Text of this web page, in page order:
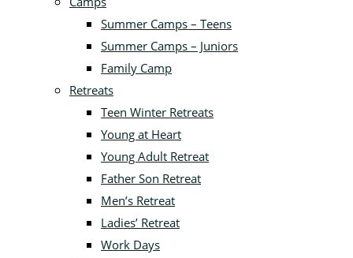
Summer Camps – Teens
Summer Camps – Juniors
Family Camp
Retreats
Teen Winter Retreats
Young at Heart
Young Adult Retreat
Father Son Retreat
Men’s Retreat
Ladies’ Retreat
Work Days